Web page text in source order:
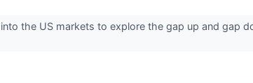
the US markets to explore the gap up and gap